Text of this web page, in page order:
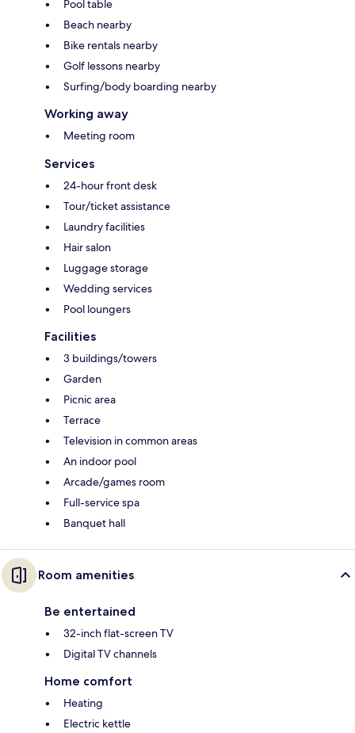
Pool table
Beach nearby
Bike rentals nearby
Golf lessons nearby
Surfing/body boarding nearby
Working away
Meeting room
Services
24-hour front desk
Tour/ticket assistance
Laundry facilities
Hair salon
Luggage storage
Wedding services
Pool loungers
Facilities
3 buildings/towers
Garden
Picnic area
Terrace
Television in common areas
An indoor pool
Arcade/games room
Full-service spa
Banquet hall
Room amenities
Be entertained
32-inch flat-screen TV
Digital TV channels
Home comfort
Heating
Electric kettle